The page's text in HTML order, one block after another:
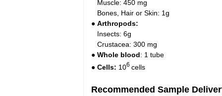
Muscle: 450 mg
Bones, Hair or Skin: 1g
● Arthropods:
Insects: 6g
Crustacea: 300 mg
● Whole blood: 1 tube
● Cells: 106 cells
Recommended Sample